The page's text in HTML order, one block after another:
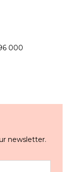
000
newsletter.